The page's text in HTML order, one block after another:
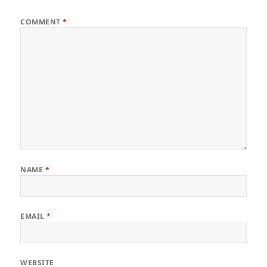
COMMENT*
NAME *
EMAIL*
WEBSITE